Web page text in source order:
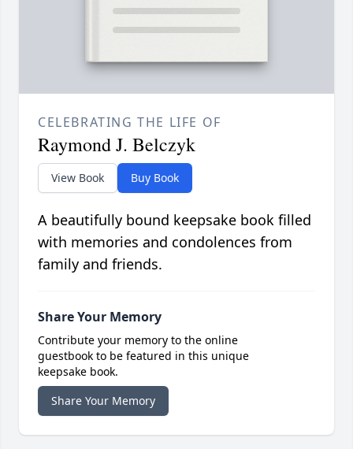
CELEBRATING THE LIFE OF
Raymond J. Belczyk
View Book Buy Book
A beautifully bound keepsake book filled
with memories and condolences from
family and friends.
Share Your Memory
Contribute your memory to the online
guestbook to be featured in this unique
keepsake book.
Share Your Memory